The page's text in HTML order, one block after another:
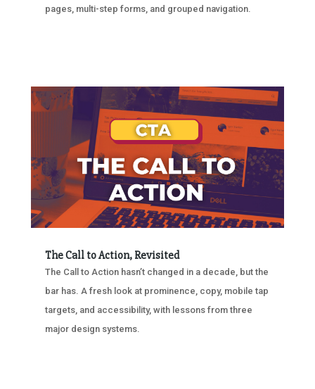
pages, multi-step forms, and grouped navigation.
The Call to Action, Revisited
The Call to Action hasn’t changed in a decade, but the
bar has. A fresh look at prominence, copy, mobile tap
targets, and accessibility, with lessons from three
major design systems.